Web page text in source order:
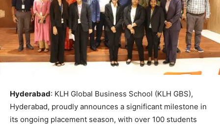
Hyderabad: KLH Global Business School (KLH GBS),
Hyderabad, proudly announces a significant milestone in
its ongoing placement season, with over 100 students